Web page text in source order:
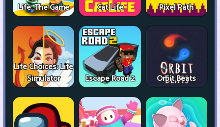
Life: The Game Cat Life Pixel Path
Life Choices: Life
Simulator
Escape Road 2 Orbit Beats